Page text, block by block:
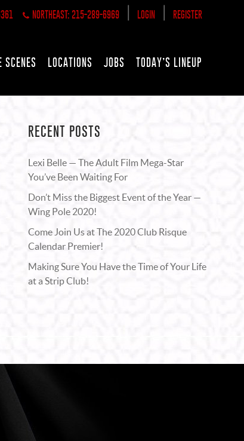
NORTHEAST: 215-289-6969 LOGIN REGISTER
SCENES LOCATIONS JOBS TODAY’S LINEUP
RECENT POSTS
Lexi Belle — The Adult Film Mega-Star
You’ve Been Waiting For
Don’t Miss the Biggest Event of the Year —
Wing Pole 2020!
Come Join Us at The 2020 Club Risque
Calendar Premier!
Making Sure You Have the Time of Your Life
at a Strip Club!